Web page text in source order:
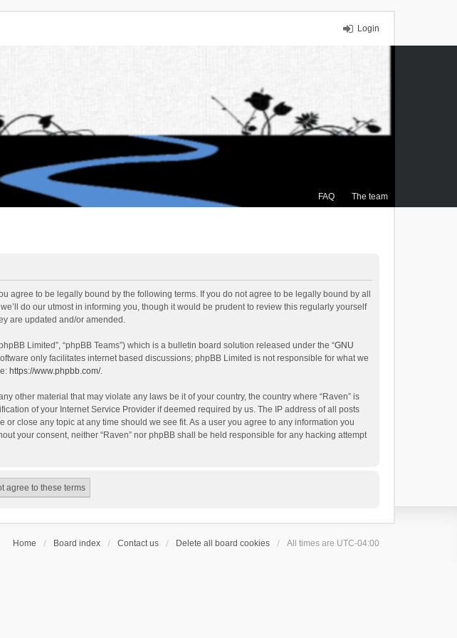
Login
FAQ The team
agree to be legally bound by the following terms. If you do not agree to be legally bound by all
do our utmost in informing you, though it would be prudent to review this regularly yourself
are updated and/or amended.
Limited”, “phpBB Teams”) which is a bulletin board solution released under the “GNU
only facilitates internet based discussions; phpBB Limited is not responsible for what we
https://www.phpbb.com/.
other material that may violate any laws be it of your country, the country where “Raven” is
of your Internet Service Provider if deemed required by us. The IP address of all posts
close any topic at any time should we see fit. As a user you agree to any information you
your consent, neither “Raven” nor phpBB shall be held responsible for any hacking attempt
Home Board index Contact us Delete all board cookies All times are UTC-04:00